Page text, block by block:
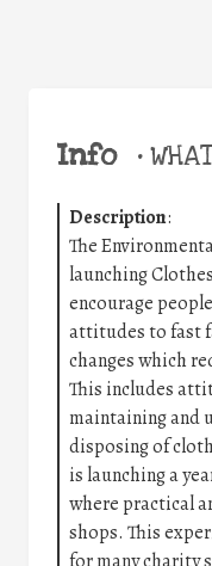
Info •
Description:
The
launching
encourage
attitudes to fast
changes which
This includes
maintaining and
disposing of
is launching a
where practical
shops. This